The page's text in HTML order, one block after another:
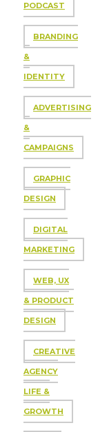
PODCAST
BRANDING
&
IDENTITY
ADVERTISING
&
CAMPAIGNS
GRAPHIC
DESIGN
DIGITAL
MARKETING
WEB, UX
& PRODUCT
DESIGN
CREATIVE
AGENCY
LIFE &
GROWTH